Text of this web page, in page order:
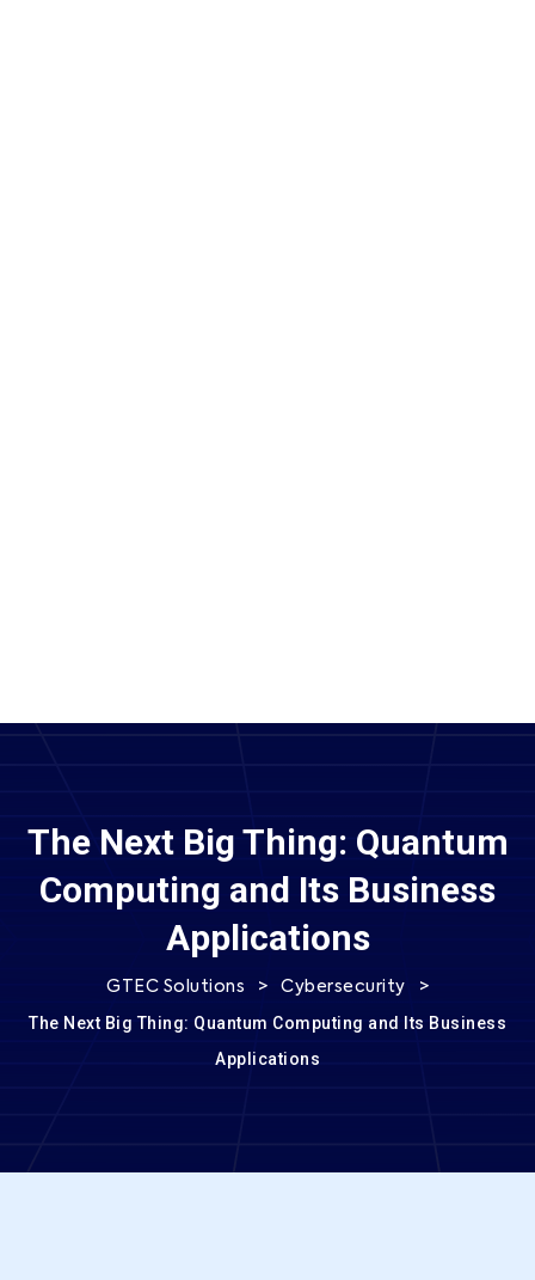
The Next Big Thing: Quantum
Computing and Its Business
Applications
GTEC Solutions > Cybersecurity >
The Next Big Thing: Quantum Computing and Its Business
Applications